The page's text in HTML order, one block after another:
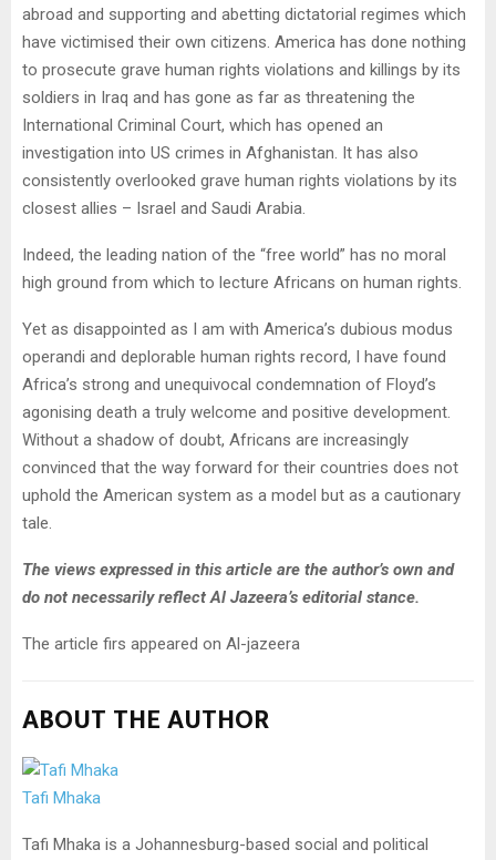
abroad and supporting and abetting dictatorial regimes which
have victimised their own citizens. America has done nothing
to prosecute grave human rights violations and killings by its
soldiers in Iraq and has gone as far as threatening the
International Criminal Court, which has opened an
investigation into US crimes in Afghanistan. It has also
consistently overlooked grave human rights violations by its
closest allies – Israel and Saudi Arabia.
Indeed, the leading nation of the “free world” has no moral
high ground from which to lecture Africans on human rights.
Yet as disappointed as I am with America’s dubious modus
operandi and deplorable human rights record, I have found
Africa’s strong and unequivocal condemnation of Floyd’s
agonising death a truly welcome and positive development.
Without a shadow of doubt, Africans are increasingly
convinced that the way forward for their countries does not
uphold the American system as a model but as a cautionary
tale.
The views expressed in this article are the author’s own and
do not necessarily reflect Al Jazeera’s editorial stance.
The article firs appeared on Al-jazeera
ABOUT THE AUTHOR
Tafi Mhaka
Tafi Mhaka is a Johannesburg-based social and political